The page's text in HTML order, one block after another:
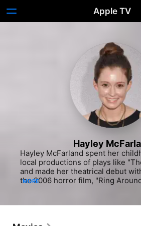
Apple TV
Hayley
Hayley McFarland spent her
local productions of plays like
and made her theatrical debut
the 2006 horror film, "Ring
episodes of the critically-
MORE